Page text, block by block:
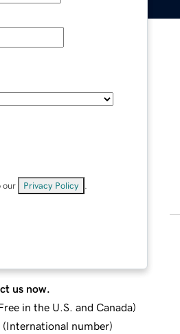
our Privacy Policy
us now.
in the U.S. and Canada)
(International number)